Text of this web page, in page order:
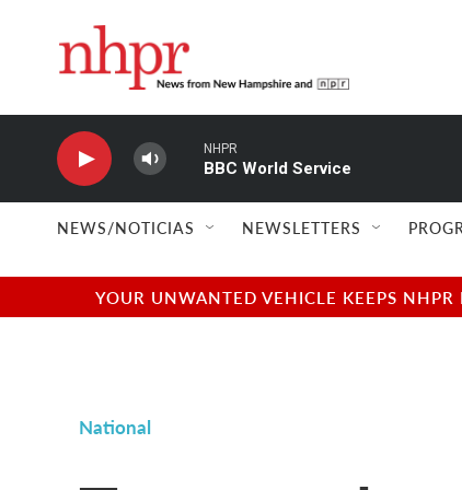
NHPR
BBC World Service
NEWS/NOTICIAS NEWSLETTERS
YOUR UNWANTED VEHICLE KEEPS
National